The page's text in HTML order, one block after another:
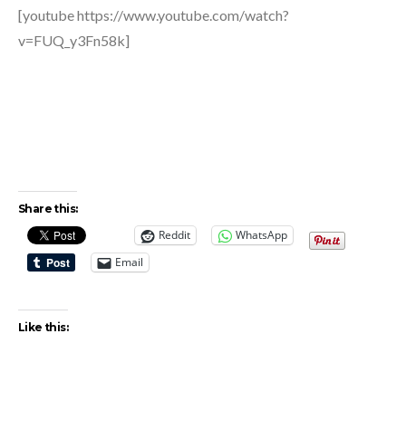
[youtube https://www.youtube.com/watch?
v=FUQ_y3Fn58k]
Share this:
Reddit
WhatsApp
Email
Like this: